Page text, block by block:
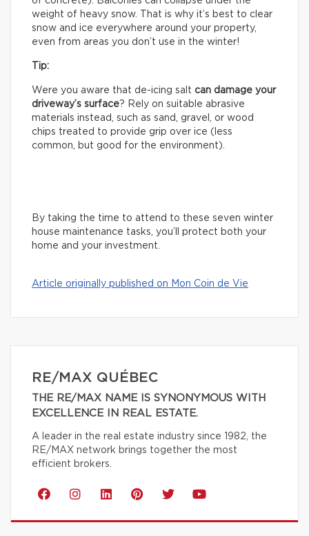
weight of heavy snow. That is why it’s best to clear
snow and ice everywhere around your property,
even from areas you don’t use in the winter!
Tip:
Were you aware that de-icing salt can damage your
driveway’s surface? Rely on suitable abrasive
materials instead, such as sand, gravel, or wood
chips treated to provide grip over ice (less
common, but good for the environment).
By taking the time to attend to these seven winter
house maintenance tasks, you’ll protect both your
home and your investment.
Article originally published on Mon Coin de Vie
RE/MAX QUÉBEC
THE RE/MAX NAME IS SYNONYMOUS WITH
EXCELLENCE IN REAL ESTATE.
A leader in the real estate industry since 1982, the
RE/MAX network brings together the most
efficient brokers.